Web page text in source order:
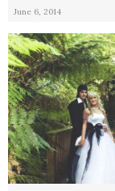
June 6, 2014